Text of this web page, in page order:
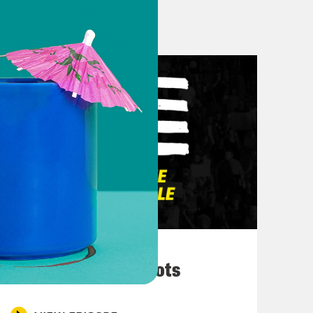
I’m just really thinking about
now every corporation and they
they gave to white folks to
about, to reflect on, obviously,
Brooklyn yesterday in Fort
incredible energy. I think, yes,
and joy of it all. But just the fact
Just trying to figure out
into, since it is a federal
has already been a holiday in so
have followed year in year, and
They’re All in Cahoots